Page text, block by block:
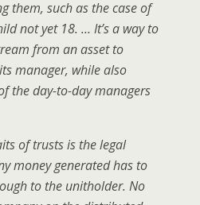
them, such as the case of
not yet 18. … It’s a way to
from an asset to
manager, while also
the day-to-day managers
of trusts is the legal
money generated has to
to the unitholder. No